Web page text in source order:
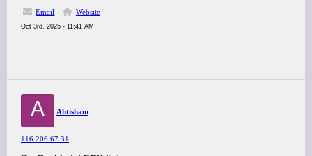
Email
Website
Oct 3rd, 2025 - 11:41 AM
A Ahtisham
116.206.67.31